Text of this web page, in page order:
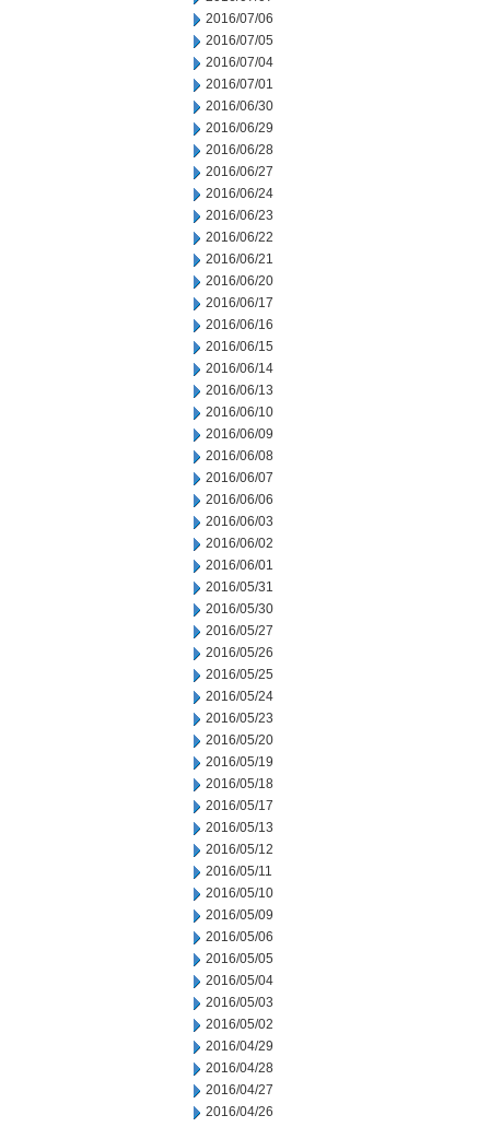
2016/07/06
2016/07/05
2016/07/04
2016/07/01
2016/06/30
2016/06/29
2016/06/28
2016/06/27
2016/06/24
2016/06/23
2016/06/22
2016/06/21
2016/06/20
2016/06/17
2016/06/16
2016/06/15
2016/06/14
2016/06/13
2016/06/10
2016/06/09
2016/06/08
2016/06/07
2016/06/06
2016/06/03
2016/06/02
2016/06/01
2016/05/31
2016/05/30
2016/05/27
2016/05/26
2016/05/25
2016/05/24
2016/05/23
2016/05/20
2016/05/19
2016/05/18
2016/05/17
2016/05/13
2016/05/12
2016/05/11
2016/05/10
2016/05/09
2016/05/06
2016/05/05
2016/05/04
2016/05/03
2016/05/02
2016/04/29
2016/04/28
2016/04/27
2016/04/26